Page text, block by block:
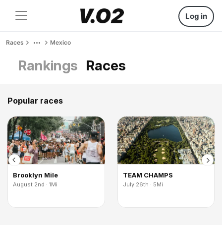
Log in
Races Mexico
Rankings Races
Popular races
Brooklyn Mile
August 2nd · 1Mi
TEAM CHAMPS
July 26th · 5Mi